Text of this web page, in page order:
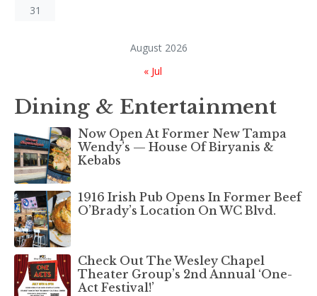
August 2026
31
« Jul
Dining & Entertainment
Now Open At Former New Tampa
Wendy’s — House Of Biryanis &
Kebabs
1916 Irish Pub Opens In Former Beef
O’Brady’s Location On WC Blvd.
Check Out The Wesley Chapel
Theater Group’s 2nd Annual ‘One-
Act Festival!’